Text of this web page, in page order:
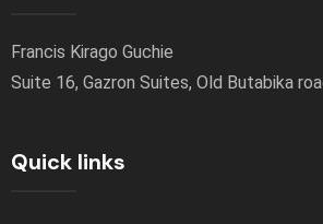
Francis Kirago Guchie
Suite 16, Gazron Suites, Old Butabika
Quick links